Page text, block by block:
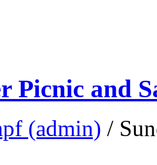
Picnic and
(admin) /